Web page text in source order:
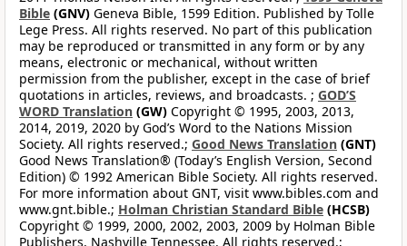
Bible (GNV) Geneva Bible, 1599 Edition. Published by Tolle
Lege Press. All rights reserved. No part of this publication
may be reproduced or transmitted in any form or by any
means, electronic or mechanical, without written
permission from the publisher, except in the case of brief
quotations in articles, reviews, and broadcasts. ; GOD’S
WORD Translation (GW) Copyright © 1995, 2003, 2013,
2014, 2019, 2020 by God’s Word to the Nations Mission
Society. All rights reserved.; Good News Translation (GNT)
Good News Translation® (Today’s English Version, Second
Edition) © 1992 American Bible Society. All rights reserved.
For more information about GNT, visit www.bibles.com and
www.gnt.bible.; Holman Christian Standard Bible (HCSB)
Copyright © 1999, 2000, 2002, 2003, 2009 by Holman Bible
Publishers, Nashville Tennessee. All rights reserved.;